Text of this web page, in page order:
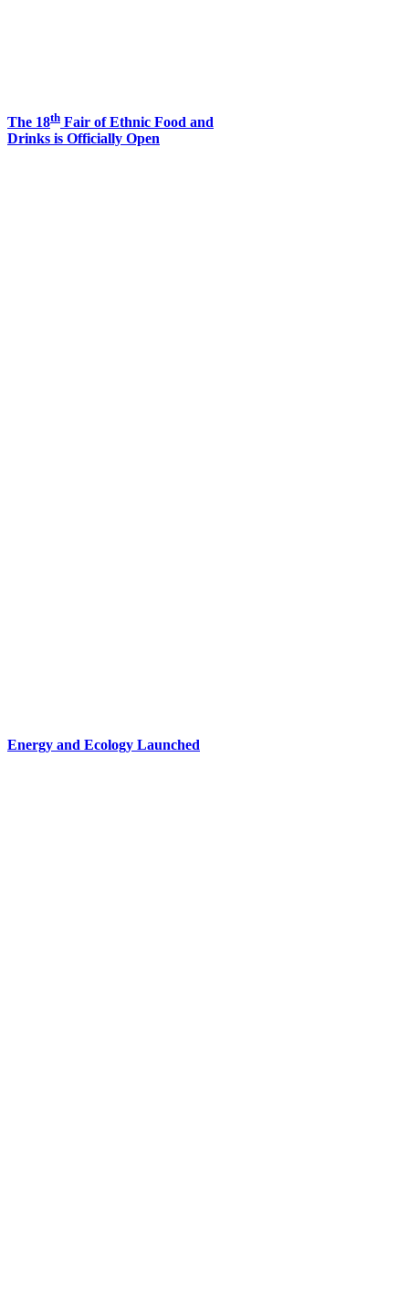
The 18th Fair of Ethnic Food and
Drinks is Officially Open
Energy and Ecology Launched